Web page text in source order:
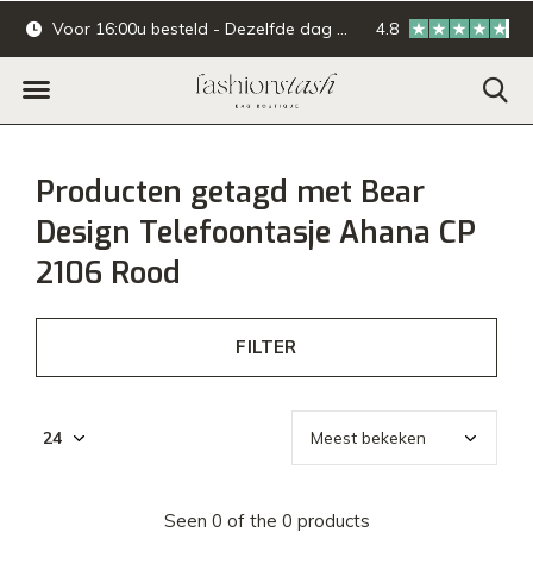
Voor 16:00u besteld - Dezelfde dag verzonden. Online & offline
4.8
Producten getagd met Bear
Design Telefoontasje Ahana CP
2106 Rood
FILTER
Seen 0 of the 0 products